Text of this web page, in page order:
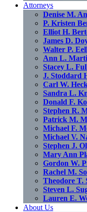
Attorneys
Denise M.
P. Kristen
Elliot H.
James D.
Walter P.
Ann L.
Stacey L.
J. Stoddard
Carl W.
Sandra L.
Donald F.
Stephen R.
Patrick M.
Michael F.
Michael V.
Stephen J.
Mary Ann
Gordon W.
Rachel M.
Theodore T.
Steven L.
Lauren E.
About Us